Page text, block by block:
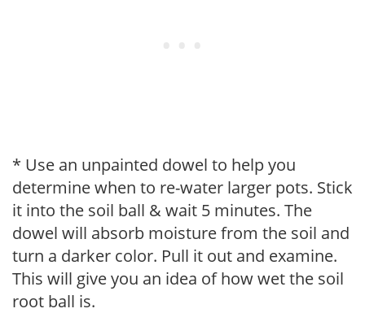
* Use an unpainted dowel to help you
determine when to re-water larger pots. Stick
it into the soil ball & wait 5 minutes. The
dowel will absorb moisture from the soil and
turn a darker color. Pull it out and examine.
This will give you an idea of how wet the soil
root ball is.